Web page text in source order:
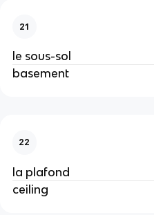
21
le sous-sol
basement
22
la plafond
ceiling